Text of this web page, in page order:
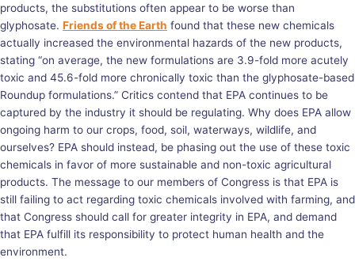
products, the substitutions often appear to be worse than
glyphosate. Friends of the Earth found that these new chemicals
actually increased the environmental hazards of the new products,
stating “on average, the new formulations are 3.9-fold more acutely
toxic and 45.6-fold more chronically toxic than the glyphosate-based
Roundup formulations.” Critics contend that EPA continues to be
captured by the industry it should be regulating. Why does EPA allow
ongoing harm to our crops, food, soil, waterways, wildlife, and
ourselves? EPA should instead, be phasing out the use of these toxic
chemicals in favor of more sustainable and non-toxic agricultural
products. The message to our members of Congress is that EPA is
still failing to act regarding toxic chemicals involved with farming, and
that Congress should call for greater integrity in EPA, and demand
that EPA fulfill its responsibility to protect human health and the
environment.